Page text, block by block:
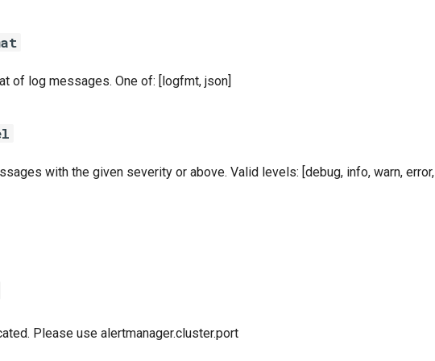
of log messages. One of: [logfmt, json]
with the given severity or above. Valid levels: [debug, info, warn, error,
Please use alertmanager.cluster.port